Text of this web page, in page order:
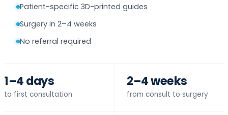
Patient-specific 3D-printed guides
Surgery in 2–4 weeks
No referral required
1–4 days
to first consultation
2–4 weeks
from consult to surgery